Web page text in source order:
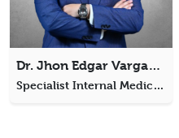
Dr. Jhon Edgar Vargas Ordonez
Specialist Internal Medicine